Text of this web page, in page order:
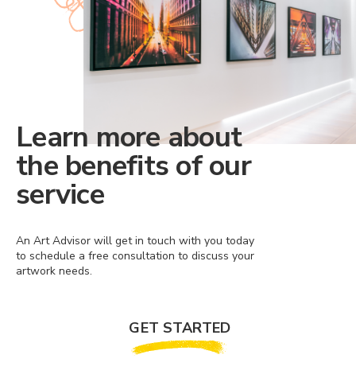
Learn more about
the benefits of our
service
An Art Advisor will get in touch with you today
to schedule a free consultation to discuss your
artwork needs.
GET STARTED